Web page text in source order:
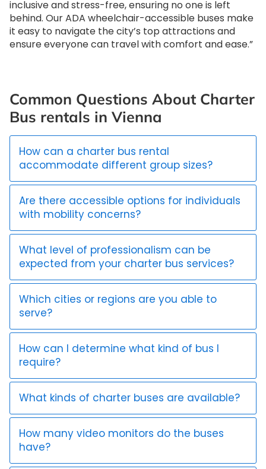
inclusive and stress-free, ensuring no one is left
behind. Our ADA wheelchair-accessible buses make
it easy to navigate the city’s top attractions and
ensure everyone can travel with comfort and ease.”
Common Questions About Charter
Bus rentals in Vienna
How can a charter bus rental
accommodate different group sizes?
Are there accessible options for individuals
with mobility concerns?
What level of professionalism can be
expected from your charter bus services?
Which cities or regions are you able to
serve?
How can I determine what kind of bus I
require?
What kinds of charter buses are available?
How many video monitors do the buses
have?